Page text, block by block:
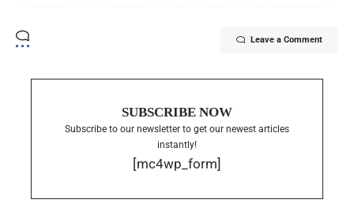
Leave a Comment
SUBSCRIBE NOW
Subscribe to our newsletter to get our newest articles
instantly!
[mc4wp_form]